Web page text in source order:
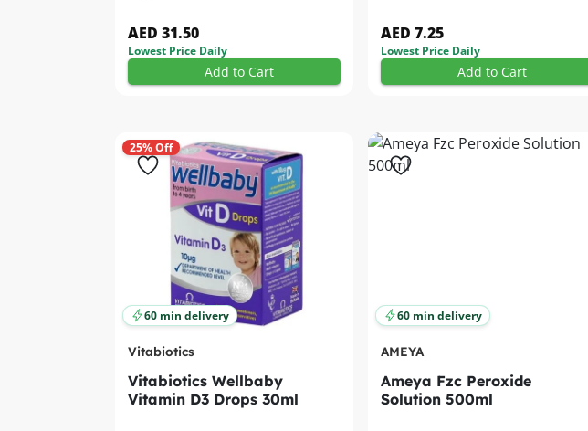
AED 31.50
Lowest Price Daily
Add to Cart
AED 7.25
Lowest Price Daily
Add to Cart
25% Off
60 min delivery
Vitabiotics
Vitabiotics Wellbaby
Vitamin D3 Drops 30ml
60 min delivery
AMEYA
Ameya Fzc Peroxide
Solution 500ml